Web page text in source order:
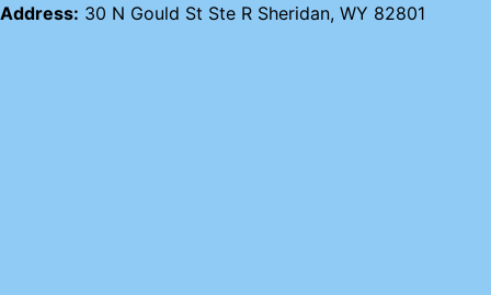
Address: 30 N Gould St Ste R Sheridan, WY 82801